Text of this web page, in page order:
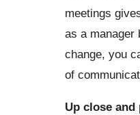
meetings
as a manager
change, you
of
Up close and